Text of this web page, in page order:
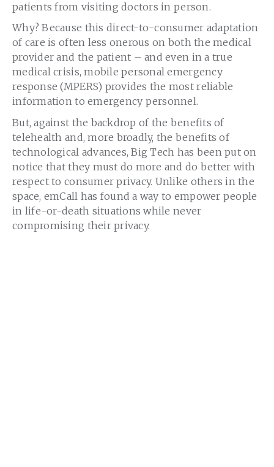
patients from visiting doctors in person.
Why? Because this direct-to-consumer adaptation
of care is often less onerous on both the medical
provider and the patient – and even in a true
medical crisis, mobile personal emergency
response (MPERS) provides the most reliable
information to emergency personnel.
But, against the backdrop of the benefits of
telehealth and, more broadly, the benefits of
technological advances, Big Tech has been put on
notice that they must do more and do better with
respect to consumer privacy. Unlike others in the
space, emCall has found a way to empower people
in life-or-death situations while never
compromising their privacy.